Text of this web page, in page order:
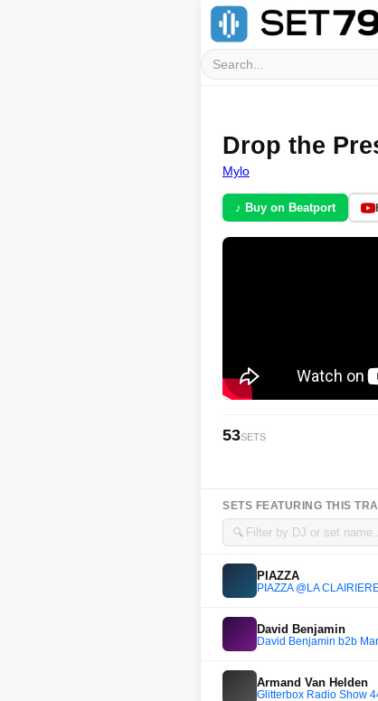
Drop the
Mylo
♪ Buy on Beatport
53SETS
SETS FEATURING THIS
🔍
PIAZZA
PIAZZA @LA
David Benjamin
David Benjamin b2b
Armand Van Helden
Glitterbox Radio Show